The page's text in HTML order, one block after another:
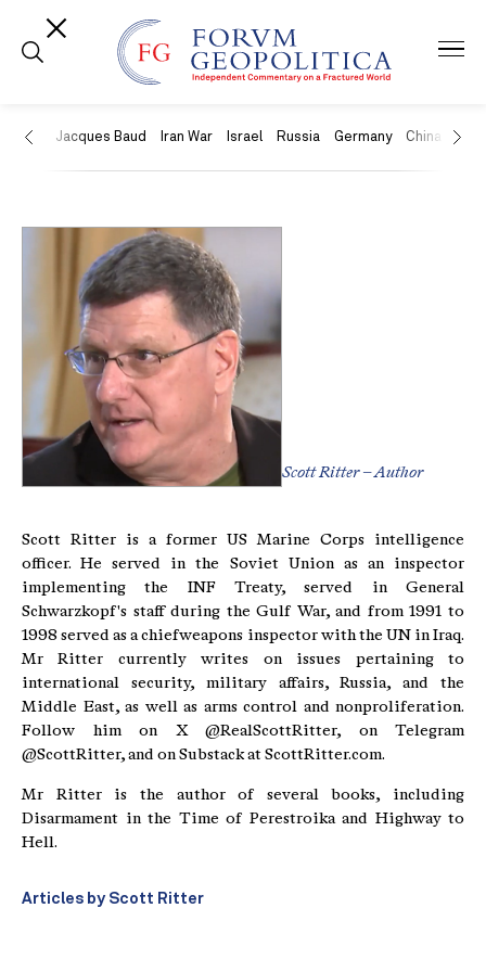
US Jacques Baud Iran War Israel Russia Germany China
Scott Ritter – Author
Scott Ritter is a former US Marine Corps intelligence
officer. He served in the Soviet Union as an inspector
implementing the INF Treaty, served in General
Schwarzkopf's staff during the Gulf War, and from 1991 to
1998 served as a chiefweapons inspector with the UN in Iraq.
Mr Ritter currently writes on issues pertaining to
international security, military affairs, Russia, and the
Middle East, as well as arms control and nonproliferation.
Follow him on X @RealScottRitter, on Telegram
@ScottRitter, and on Substack at ScottRitter.com.
Mr Ritter is the author of several books, including
Disarmament in the Time of Perestroika and Highway to
Hell.
Articles by Scott Ritter